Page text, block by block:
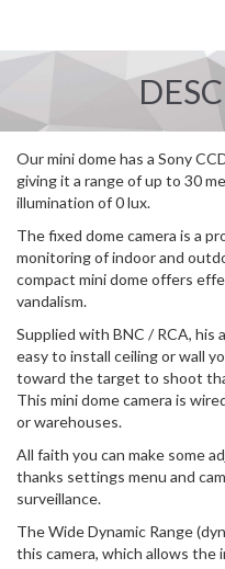
Our mini dome has a Sony
giving it a range of up to 30
illumination of 0 lux.
The fixed dome camera is a
monitoring of indoor and
compact mini dome offers
vandalism.
Supplied with BNC / RCA, his
easy to install ceiling or wall
toward the target to shoot
This mini dome camera is
or warehouses.
All faith you can make some
thanks settings menu and
surveillance.
The Wide Dynamic Range
this camera, which allows